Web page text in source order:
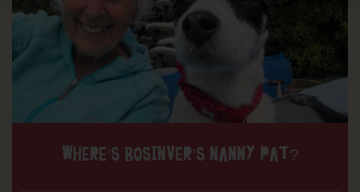
WHERE’S BOSINVER’S NANNY PAT?